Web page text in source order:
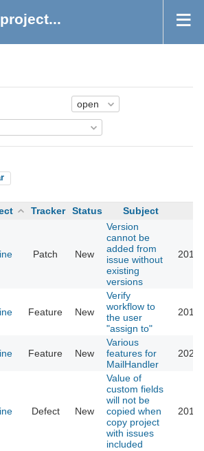
Tracker Status Subject
Patch New
Version
cannot be
added from
issue without
existing
versions
Feature New
Verify
workflow to
the user
"assign to"
Feature New
Various
features for
MailHandler
Defect New
Value of
custom fields
will not be
copied when
copy project
with issues
included